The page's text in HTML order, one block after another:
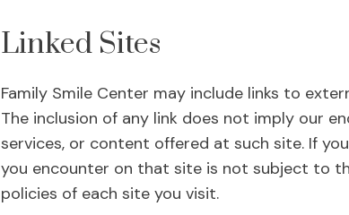
Linked Sites
Family Smile Center may include links to
The inclusion of any link does not imply our
services, or content offered at such site. If
you encounter on that site is not subject to
policies of each site you visit.